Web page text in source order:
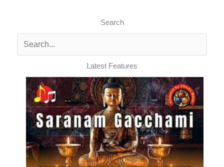
Search
Latest Features